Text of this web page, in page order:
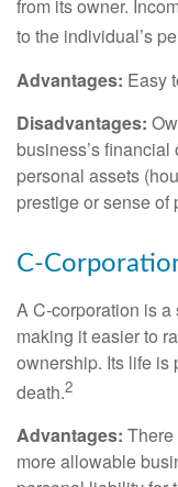
from its owner.
to the individual’s
Advantages: Easy
Disadvantages:
business’s
personal assets
prestige or sense of
C-
A C-corporation is a
making it easier to
ownership. Its life is
death.2
Advantages:
more allowable